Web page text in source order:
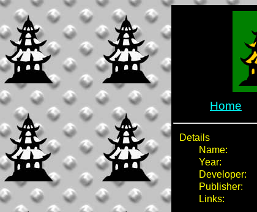
Home
Details
Name:
Year:
Developer:
Publisher:
Links: